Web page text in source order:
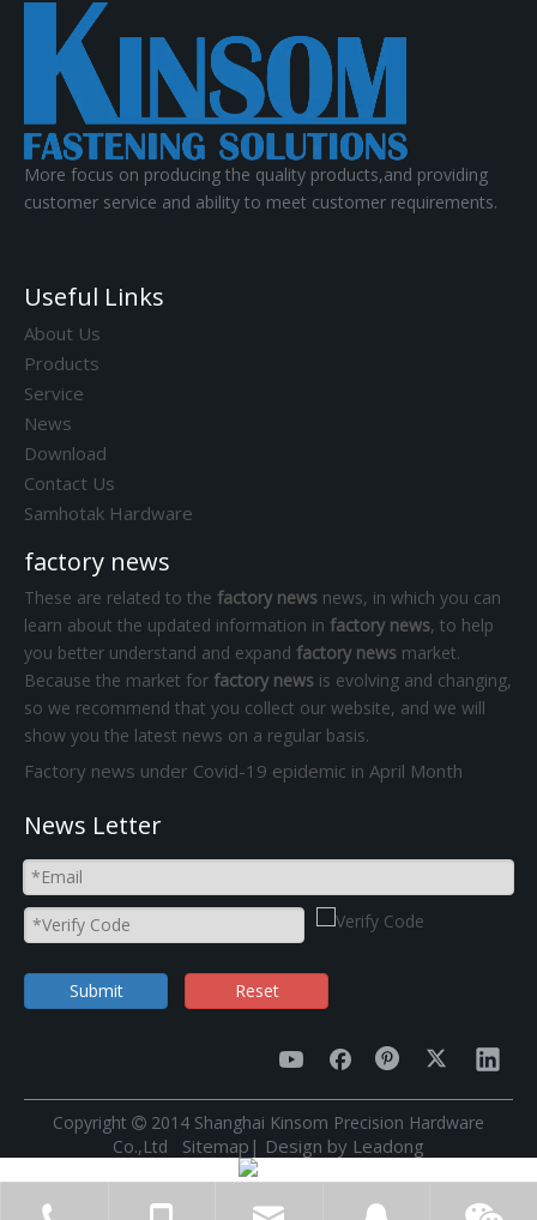
More focus on producing the quality products,and providing
customer service and ability to meet customer requirements.
Useful Links
About Us
Products
Service
News
Download
Contact Us
Samhotak Hardware
factory news
These are related to the factory news news, in which you can
learn about the updated information in factory news, to help
you better understand and expand factory news market.
Because the market for factory news is evolving and changing,
so we recommend that you collect our website, and we will
show you the latest news on a regular basis.
Factory news under Covid-19 epidemic in April Month
News Letter
Submit Reset
​Copyright  2014 Shanghai Kinsom Precision Hardware
Co.,Ltd Sitemap | Design by Leadong